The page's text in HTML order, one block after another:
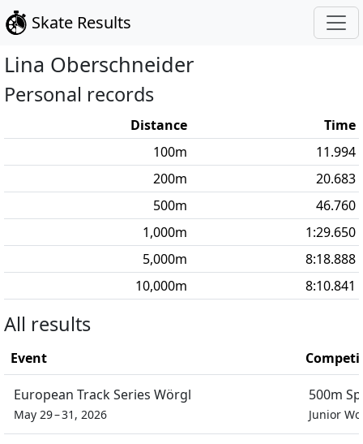
Skate Results
Lina Oberschneider
Personal records
Distance
Time
100m
11.994
200m
20.683
500m
46.760
1,000m
1:29.650
5,000m
8:18.888
10,000m 8:10.841
All results
Event
European Track Series Wörgl
May 29 – 31, 2026
500m
Junior